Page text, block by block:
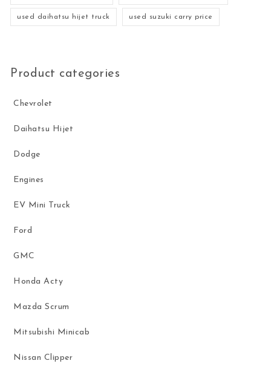
used daihatsu hijet truck used suzuki carry price
Product categories
Chevrolet
Daihatsu Hijet
Dodge
Engines
EV Mini Truck
Ford
GMC
Honda Acty
Mazda Scrum
Mitsubishi Minicab
Nissan Clipper